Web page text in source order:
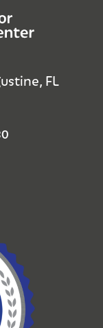
FL